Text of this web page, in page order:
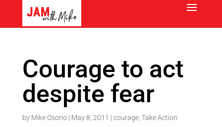
Courage to act
despite fear
by Mike Osorio| May 8, 2011 | courage, Take Action